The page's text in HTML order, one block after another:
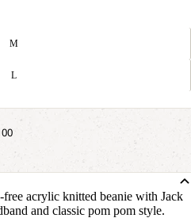
M
L
acrylic knitted beanie with Jack
and classic pom pom style.